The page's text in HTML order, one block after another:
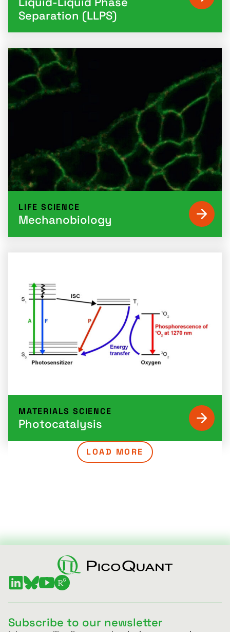
Separation (LLPS)
LIFE SCIENCE
Mechanobiology
MATERIALS SCIENCE
Photocatalysis
LOAD MORE
Subscribe to our newsletter